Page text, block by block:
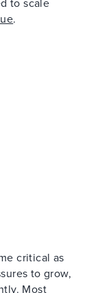
.
critical as
to grow,
Most